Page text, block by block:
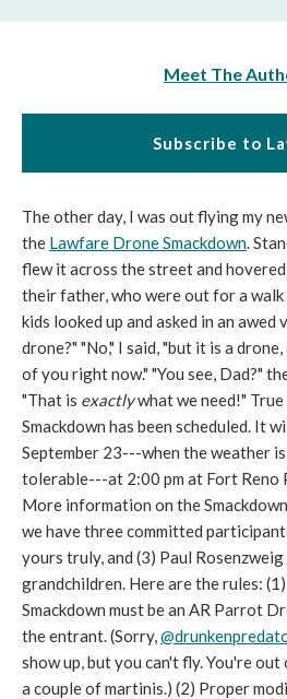
Meet The
Subscribe to
The other day, I was out flying my
the Lawfare Drone Smackdown.
flew it across the street and
their father, who were out for a
kids looked up and asked in an
drone?" "No," I said, "but it is a
of you right now." "You see, Dad?"
"That is exactlywhat we need!"
Smackdown has been scheduled. It
September 23---when the weather
tolerable---at 2:00 pm at Fort Reno
More information on the
we have three committed
yours truly, and (3) Paul
grandchildren. Here are the rules:
Smackdown must be an AR Parrot
the entrant. (Sorry,
show up, but you can't fly. You're
a couple of martinis.) (2) Proper